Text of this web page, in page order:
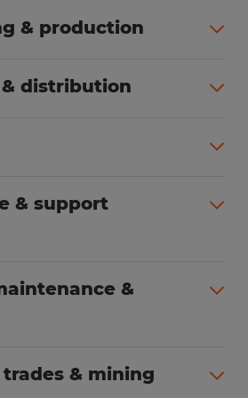
& production
distribution
& support
&
& mining